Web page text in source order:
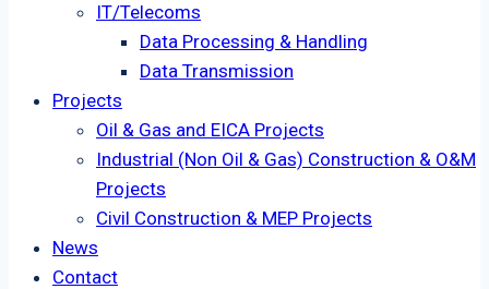
IT/Telecoms
Data Processing & Handling
Data Transmission
Projects
Oil & Gas and EICA Projects
Industrial (Non Oil & Gas) Construction & O&M
Projects
Civil Construction & MEP Projects
News
Contact